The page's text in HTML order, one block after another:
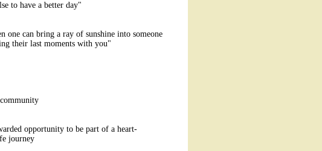
to have a better day"
one can bring a ray of sunshine into someone
their last moments with you"
opportunity to be part of a heart-
journey